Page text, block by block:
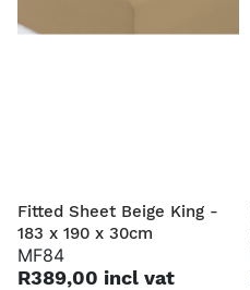
Fitted Sheet Beige King -
183 x 190 x 30cm
MF84
R389,00 incl vat